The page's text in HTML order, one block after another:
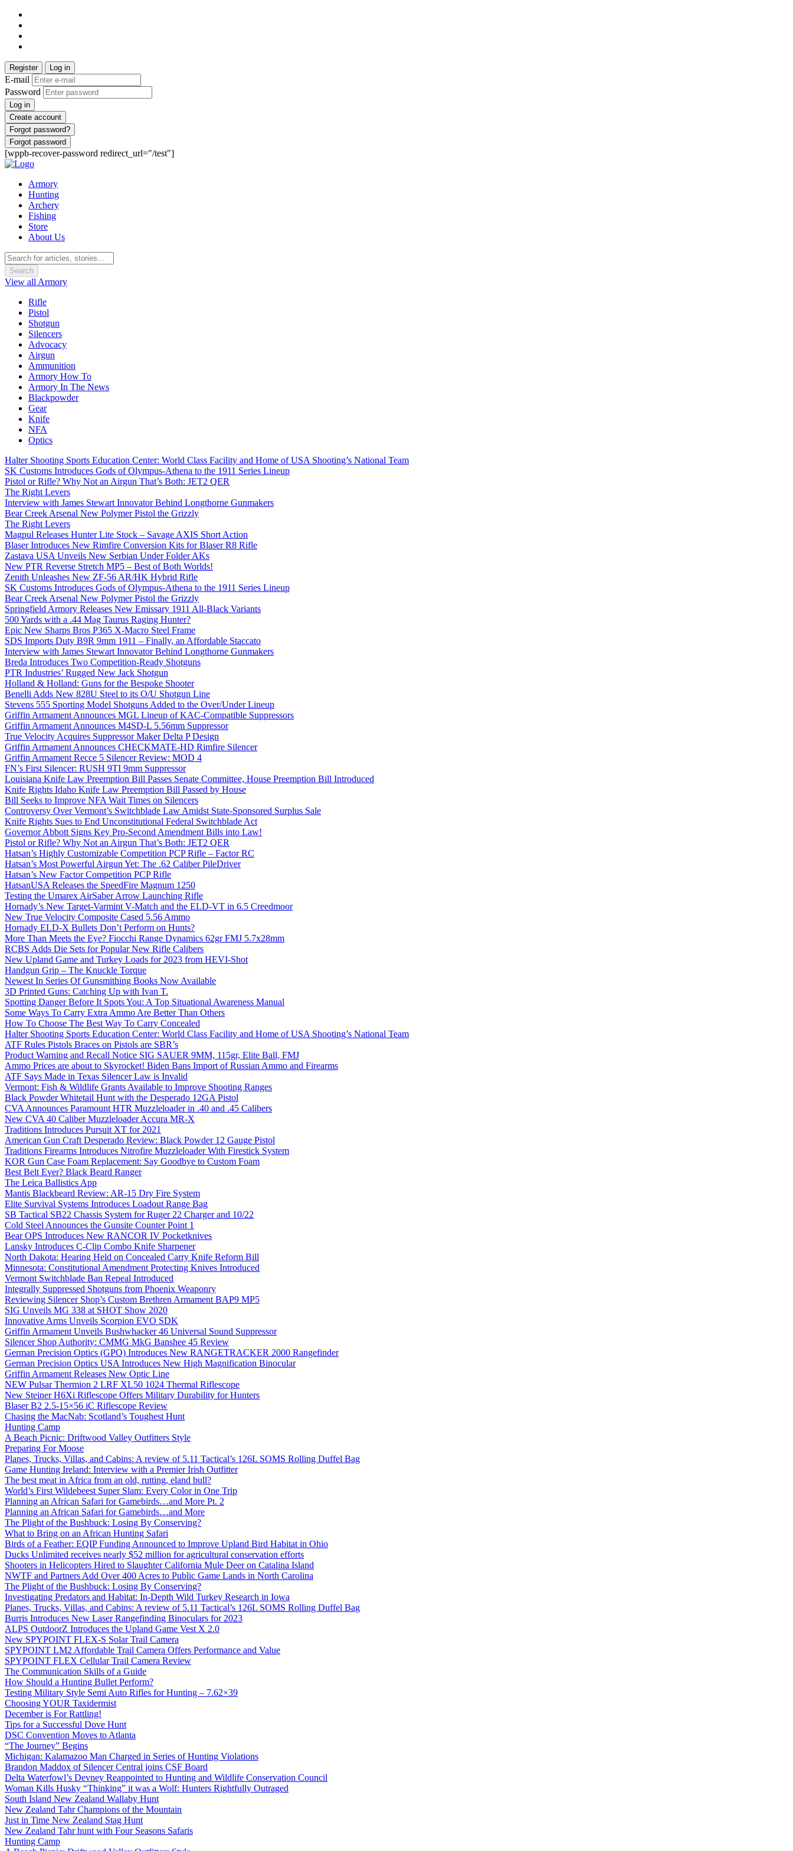
Register Log in
E-mail
Password
Log in
Create account
Forgot password?
Forgot password
[wppb-recover-password redirect_url="/test"]
Armory
Hunting
Archery
Fishing
Store
About Us
Search
View all Armory
Rifle
Pistol
Shotgun
Silencers
Advocacy
Airgun
Ammunition
Armory How To
Armory In The News
Blackpowder
Gear
Knife
NFA
Optics
Halter Shooting Sports Education Center: World Class Facility and Home of USA Shooting’s National Team
SK Customs Introduces Gods of Olympus-Athena to the 1911 Series Lineup
Pistol or Rifle? Why Not an Airgun That’s Both: JET2 QER
The Right Levers
Interview with James Stewart Innovator Behind Longthorne Gunmakers
Bear Creek Arsenal New Polymer Pistol the Grizzly
The Right Levers
Magpul Releases Hunter Lite Stock – Savage AXIS Short Action
Blaser Introduces New Rimfire Conversion Kits for Blaser R8 Rifle
Zastava USA Unveils New Serbian Under Folder AKs
New PTR Reverse Stretch MP5 – Best of Both Worlds!
Zenith Unleashes New ZF-56 AR/HK Hybrid Rifle
SK Customs Introduces Gods of Olympus-Athena to the 1911 Series Lineup
Bear Creek Arsenal New Polymer Pistol the Grizzly
Springfield Armory Releases New Emissary 1911 All-Black Variants
500 Yards with a .44 Mag Taurus Raging Hunter?
Epic New Sharps Bros P365 X-Macro Steel Frame
SDS Imports Duty B9R 9mm 1911 – Finally, an Affordable Staccato
Interview with James Stewart Innovator Behind Longthorne Gunmakers
Breda Introduces Two Competition-Ready Shotguns
PTR Industries’ Rugged New Jack Shotgun
Holland & Holland: Guns for the Bespoke Shooter
Benelli Adds New 828U Steel to its O/U Shotgun Line
Stevens 555 Sporting Model Shotguns Added to the Over/Under Lineup
Griffin Armament Announces MGL Lineup of KAC-Compatible Suppressors
Griffin Armament Announces M4SD-L 5.56mm Suppressor
True Velocity Acquires Suppressor Maker Delta P Design
Griffin Armament Announces CHECKMATE-HD Rimfire Silencer
Griffin Armament Recce 5 Silencer Review: MOD 4
FN’s First Silencer: RUSH 9TI 9mm Suppressor
Louisiana Knife Law Preemption Bill Passes Senate Committee, House Preemption Bill Introduced
Knife Rights Idaho Knife Law Preemption Bill Passed by House
Bill Seeks to Improve NFA Wait Times on Silencers
Controversy Over Vermont’s Switchblade Law Amidst State-Sponsored Surplus Sale
Knife Rights Sues to End Unconstitutional Federal Switchblade Act
Governor Abbott Signs Key Pro-Second Amendment Bills into Law!
Pistol or Rifle? Why Not an Airgun That’s Both: JET2 QER
Hatsan’s Highly Customizable Competition PCP Rifle – Factor RC
Hatsan’s Most Powerful Airgun Yet: The .62 Caliber PileDriver
Hatsan’s New Factor Competition PCP Rifle
HatsanUSA Releases the SpeedFire Magnum 1250
Testing the Umarex AirSaber Arrow Launching Rifle
Hornady’s New Target-Varmint V-Match and the ELD-VT in 6.5 Creedmoor
New True Velocity Composite Cased 5.56 Ammo
Hornady ELD-X Bullets Don’t Perform on Hunts?
More Than Meets the Eye? Fiocchi Range Dynamics 62gr FMJ 5.7x28mm
RCBS Adds Die Sets for Popular New Rifle Calibers
New Upland Game and Turkey Loads for 2023 from HEVI-Shot
Handgun Grip – The Knuckle Torque
Newest In Series Of Gunsmithing Books Now Available
3D Printed Guns: Catching Up with Ivan T.
Spotting Danger Before It Spots You: A Top Situational Awareness Manual
Some Ways To Carry Extra Ammo Are Better Than Others
How To Choose The Best Way To Carry Concealed
Halter Shooting Sports Education Center: World Class Facility and Home of USA Shooting’s National Team
ATF Rules Pistols Braces on Pistols are SBR’s
Product Warning and Recall Notice SIG SAUER 9MM, 115gr, Elite Ball, FMJ
Ammo Prices are about to Skyrocket! Biden Bans Import of Russian Ammo and Firearms
ATF Says Made in Texas Silencer Law is Invalid
Vermont: Fish & Wildlife Grants Available to Improve Shooting Ranges
Black Powder Whitetail Hunt with the Desperado 12GA Pistol
CVA Announces Paramount HTR Muzzleloader in .40 and .45 Calibers
New CVA 40 Caliber Muzzleloader Accura MR-X
Traditions Introduces Pursuit XT for 2021
American Gun Craft Desperado Review: Black Powder 12 Gauge Pistol
Traditions Firearms Introduces Nitrofire Muzzleloader With Firestick System
KOR Gun Case Foam Replacement: Say Goodbye to Custom Foam
Best Belt Ever? Black Beard Ranger
The Leica Ballistics App
Mantis Blackbeard Review: AR-15 Dry Fire System
Elite Survival Systems Introduces Loadout Range Bag
SB Tactical SB22 Chassis System for Ruger 22 Charger and 10/22
Cold Steel Announces the Gunsite Counter Point 1
Bear OPS Introduces New RANCOR IV Pocketknives
Lansky Introduces C-Clip Combo Knife Sharpener
North Dakota: Hearing Held on Concealed Carry Knife Reform Bill
Minnesota: Constitutional Amendment Protecting Knives Introduced
Vermont Switchblade Ban Repeal Introduced
Integrally Suppressed Shotguns from Phoenix Weaponry
Reviewing Silencer Shop’s Custom Brethren Armament BAP9 MP5
SIG Unveils MG 338 at SHOT Show 2020
Innovative Arms Unveils Scorpion EVO SDK
Griffin Armament Unveils Bushwhacker 46 Universal Sound Suppressor
Silencer Shop Authority: CMMG MkG Banshee 45 Review
German Precision Optics (GPO) Introduces New RANGETRACKER 2000 Rangefinder
German Precision Optics USA Introduces New High Magnification Binocular
Griffin Armament Releases New Optic Line
NEW Pulsar Thermion 2 LRF XL50 1024 Thermal Riflescope
New Steiner H6Xi Riflescope Offers Military Durability for Hunters
Blaser B2 2.5-15×56 iC Riflescope Review
Chasing the MacNab: Scotland’s Toughest Hunt
Hunting Camp
A Beach Picnic: Driftwood Valley Outfitters Style
Preparing For Moose
Planes, Trucks, Villas, and Cabins: A review of 5.11 Tactical’s 126L SOMS Rolling Duffel Bag
Game Hunting Ireland: Interview with a Premier Irish Outfitter
The best meat in Africa from an old, rutting, eland bull?
World’s First Wildebeest Super Slam: Every Color in One Trip
Planning an African Safari for Gamebirds…and More Pt. 2
Planning an African Safari for Gamebirds…and More
The Plight of the Bushbuck: Losing By Conserving?
What to Bring on an African Hunting Safari
Birds of a Feather: EQIP Funding Announced to Improve Upland Bird Habitat in Ohio
Ducks Unlimited receives nearly $52 million for agricultural conservation efforts
Shooters in Helicopters Hired to Slaughter California Mule Deer on Catalina Island
NWTF and Partners Add Over 400 Acres to Public Game Lands in North Carolina
The Plight of the Bushbuck: Losing By Conserving?
Investigating Predators and Habitat: In-Depth Wild Turkey Research in Iowa
Planes, Trucks, Villas, and Cabins: A review of 5.11 Tactical’s 126L SOMS Rolling Duffel Bag
Burris Introduces New Laser Rangefinding Binoculars for 2023
ALPS OutdoorZ Introduces the Upland Game Vest X 2.0
New SPYPOINT FLEX-S Solar Trail Camera
SPYPOINT LM2 Affordable Trail Camera Offers Performance and Value
SPYPOINT FLEX Cellular Trail Camera Review
The Communication Skills of a Guide
How Should a Hunting Bullet Perform?
Testing Military Style Semi Auto Rifles for Hunting – 7.62×39
Choosing YOUR Taxidermist
December is For Rattling!
Tips for a Successful Dove Hunt
DSC Convention Moves to Atlanta
“The Journey” Begins
Michigan: Kalamazoo Man Charged in Series of Hunting Violations
Brandon Maddox of Silencer Central joins CSF Board
Delta Waterfowl’s Devney Reappointed to Hunting and Wildlife Conservation Council
Woman Kills Husky “Thinking” it was a Wolf: Hunters Rightfully Outraged
South Island New Zealand Wallaby Hunt
New Zealand Tahr Champions of the Mountain
Just in Time New Zealand Stag Hunt
New Zealand Tahr hunt with Four Seasons Safaris
Hunting Camp